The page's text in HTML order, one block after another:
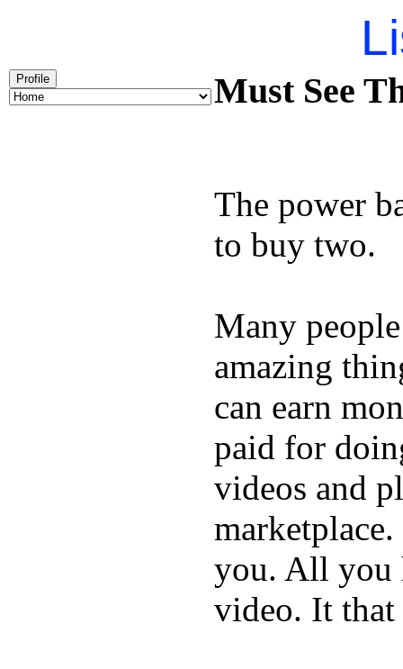
Profile Must See
The power
to buy two.
Many
amazing
can earn
paid for
videos and
you. All you
video. It that